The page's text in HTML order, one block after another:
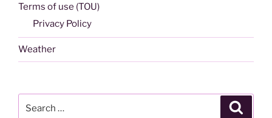
Terms of use (TOU)
Privacy Policy
Weather
for: